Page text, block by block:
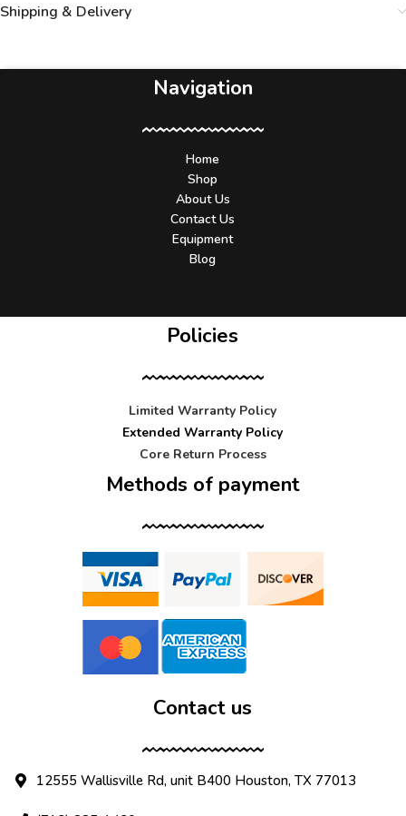
Shipping & Delivery
Navigation
Home
Shop
About Us
Contact Us
Equipment
Blog
Policies
Limited Warranty Policy
Extended Warranty Policy
Core Return Process
Methods of payment
Contact us
12555 Wallisville Rd, unit B400 Houston, TX 77013